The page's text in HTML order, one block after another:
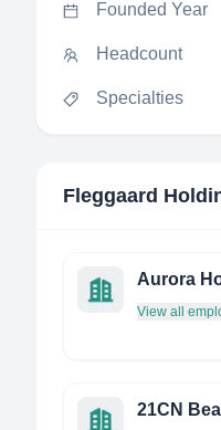
Founded Year
Headcount
Specialties
Fleggaard
View all
21CN